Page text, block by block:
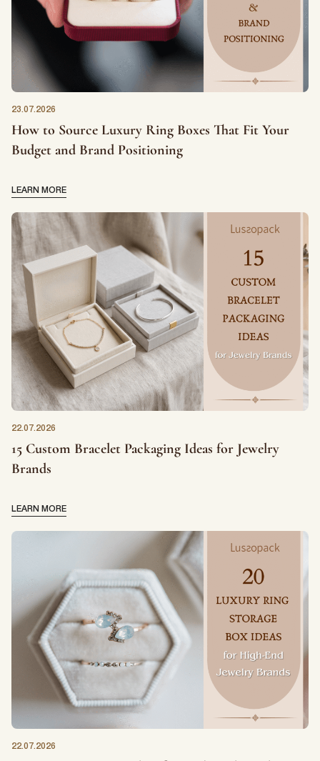
23.07.2026
How to Source Luxury Ring Boxes That Fit Your
Budget and Brand Positioning
LEARN MORE
22.07.2026
15 Custom Bracelet Packaging Ideas for Jewelry
Brands
LEARN MORE
22.07.2026